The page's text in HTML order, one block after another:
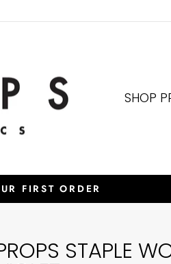
SHOP
FIRST ORDER
STAPLE